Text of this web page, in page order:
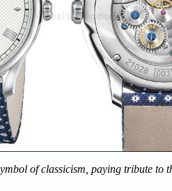
of classicism, paying tribute to